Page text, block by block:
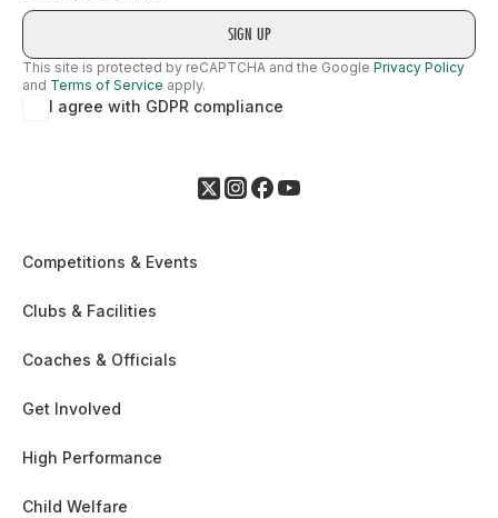
This site is protected by reCAPTCHA and the Google Privacy Policy
and Terms of Service apply.
I agree with GDPR compliance
Competitions & Events
Clubs & Facilities
Coaches & Officials
Get Involved
High Performance
Child Welfare